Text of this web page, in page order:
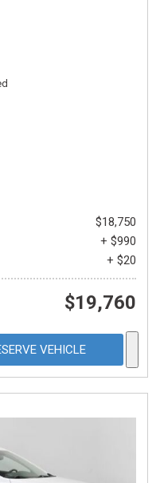
$18,750
+ $990
+ $20
$19,760
VEHICLE